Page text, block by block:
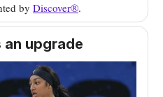
by Discover®.
an upgrade